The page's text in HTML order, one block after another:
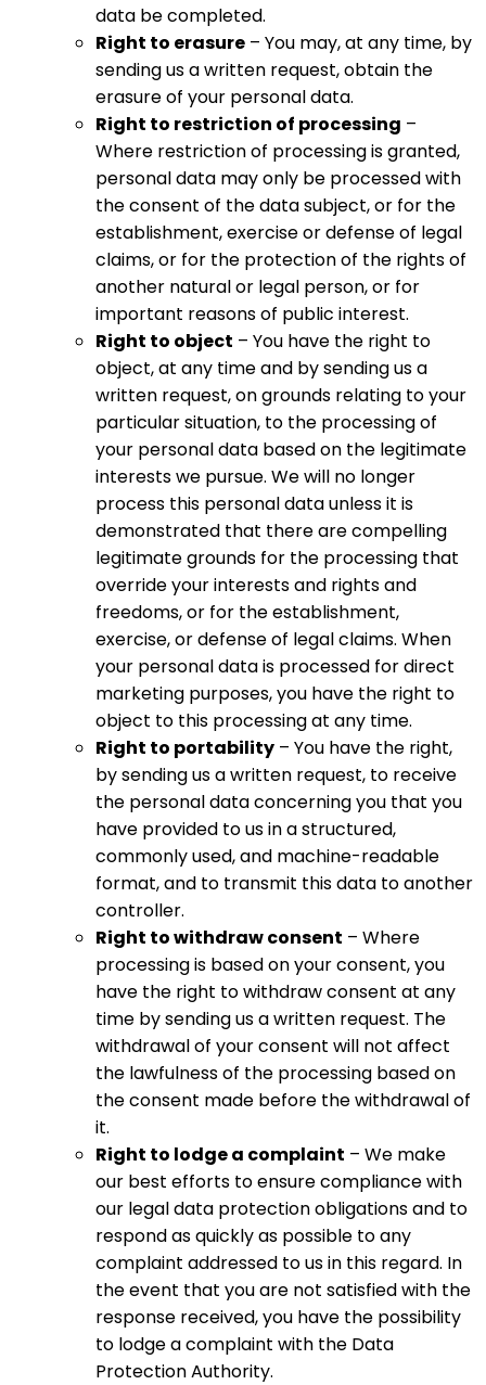
data be completed.
Right to erasure – You may, at any time, by
sending us a written request, obtain the
erasure of your personal data.
Right to restriction of processing –
Where restriction of processing is granted,
personal data may only be processed with
the consent of the data subject, or for the
establishment, exercise or defense of legal
claims, or for the protection of the rights of
another natural or legal person, or for
important reasons of public interest.
Right to object – You have the right to
object, at any time and by sending us a
written request, on grounds relating to your
particular situation, to the processing of
your personal data based on the legitimate
interests we pursue. We will no longer
process this personal data unless it is
demonstrated that there are compelling
legitimate grounds for the processing that
override your interests and rights and
freedoms, or for the establishment,
exercise, or defense of legal claims. When
your personal data is processed for direct
marketing purposes, you have the right to
object to this processing at any time.
Right to portability – You have the right,
by sending us a written request, to receive
the personal data concerning you that you
have provided to us in a structured,
commonly used, and machine-readable
format, and to transmit this data to another
controller.
Right to withdraw consent – Where
processing is based on your consent, you
have the right to withdraw consent at any
time by sending us a written request. The
withdrawal of your consent will not affect
the lawfulness of the processing based on
the consent made before the withdrawal of
it.
Right to lodge a complaint – We make
our best efforts to ensure compliance with
our legal data protection obligations and to
respond as quickly as possible to any
complaint addressed to us in this regard. In
the event that you are not satisfied with the
response received, you have the possibility
to lodge a complaint with the Data
Protection Authority.